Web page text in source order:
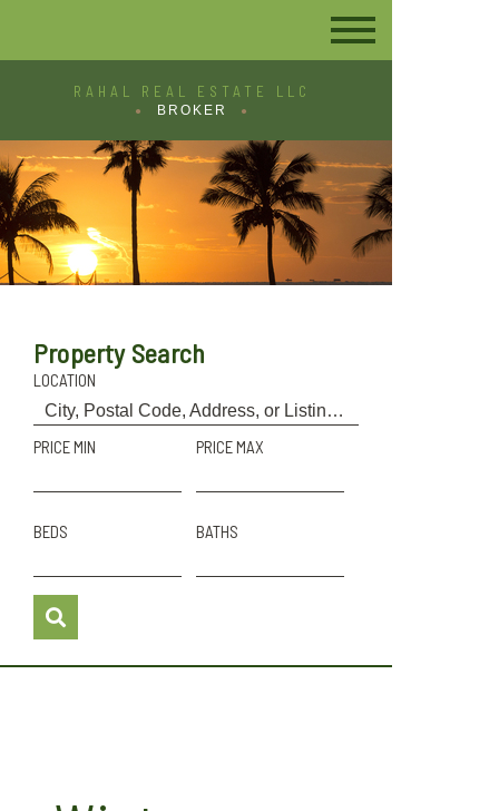
RAHAL REAL ESTATE LLC
BROKER
Property Search
LOCATION
PRICE MIN PRICE MAX
BEDS BATHS